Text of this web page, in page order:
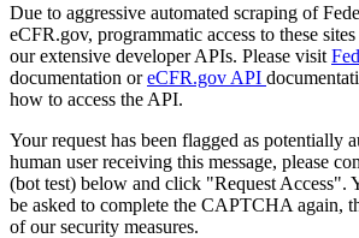
Due to aggressive automated scraping of
eCFR.gov, programmatic access to these
our extensive developer APIs. Please visit
documentation oreCFR.gov API
how to access the API.
Your request has been flagged as potentially
human user receiving this message, please
(bot test) below and click "Request Access".
be asked to complete the CAPTCHA again,
of our security measures.